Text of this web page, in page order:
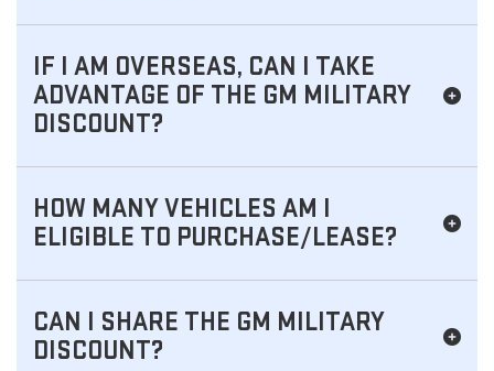
IF I AM OVERSEAS, CAN I TAKE
ADVANTAGE OF THE GM MILITARY
DISCOUNT?
HOW MANY VEHICLES AM I
ELIGIBLE TO PURCHASE/LEASE?
CAN I SHARE THE GM MILITARY
DISCOUNT?